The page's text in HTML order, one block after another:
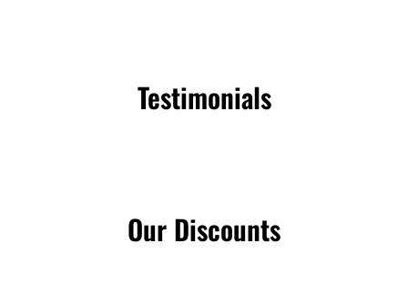
Testimonials
Our Discounts